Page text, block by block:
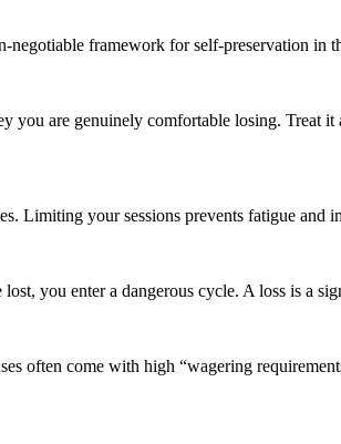
negotiable framework for self-preservation in
are genuinely comfortable losing. Treat it
Limiting your sessions prevents fatigue and
you enter a dangerous cycle. A loss is a
often come with high “wagering